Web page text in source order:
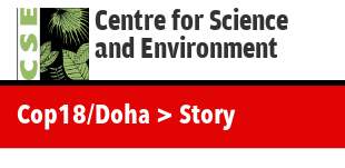
Centre for Science
and Environment
Cop18/Doha > Story